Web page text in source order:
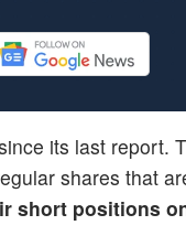
its last report.
shares that
short positions